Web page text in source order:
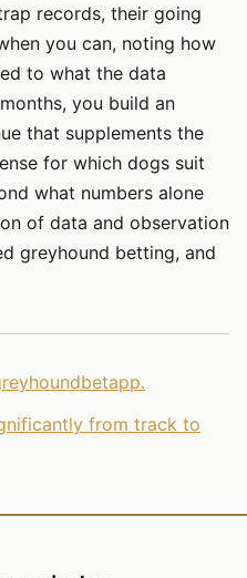
records, their going
you can, noting how
to what the data
you build an
that supplements the
for which dogs suit
what numbers alone
of data and observation
greyhound betting, and
from track to